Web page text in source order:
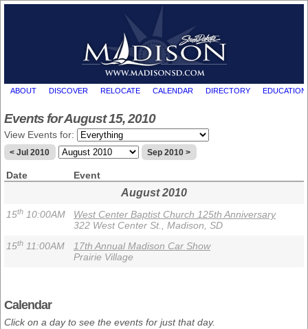
ABOUT DISCOVER RELOCATE CALENDAR DIRECTORY EDUCATION
Events for August 15, 2010
View Events for:
< Jul 2010 Sep 2010 >
Date Event
August 2010
15th 10:00AM
West Center Baptist Church 125th Anniversary
322 West Center St., Madison, SD
15th 11:00AM
17th Annual Madison Car Show
Prairie Village
Calendar
Click on a day to see the events for just that day.